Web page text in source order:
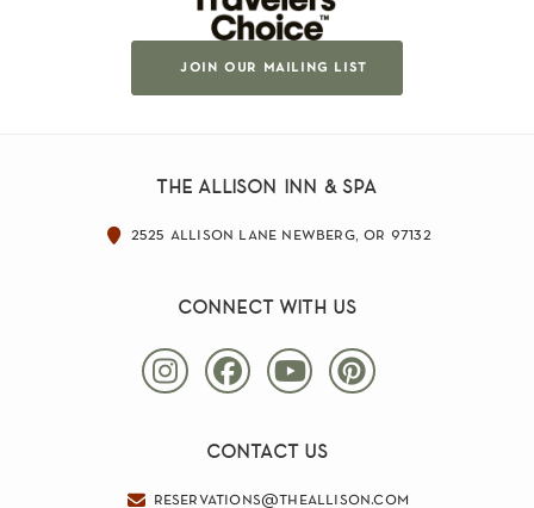
join our mailing list
the allison inn & spa
2525 allison lane newberg, or 97132
connect with us
contact us
reservations@theallison.com